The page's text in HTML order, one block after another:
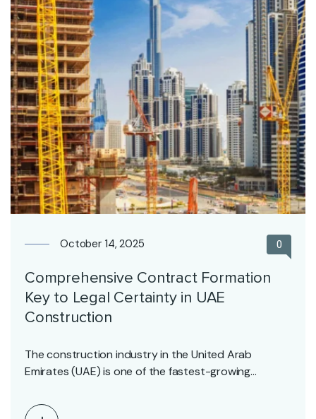
October 14, 2025 0
Comprehensive Contract Formation
Key to Legal Certainty in UAE
Construction
The construction industry in the United Arab
Emirates (UAE) is one of the fastest-growing